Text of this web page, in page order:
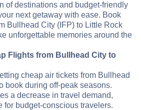
of destinations and budget-friendly
next getaway with ease. Book
Bullhead City (IFP) to Little Rock
unforgettable memories around the
Flights from Bullhead City to
cheap air tickets from Bullhead
book during off-peak seasons.
a decrease in travel demand,
for budget-conscious travelers.